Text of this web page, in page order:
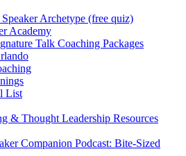
Archetype (free quiz)
Academy
Talk Coaching Packages
List
& Thought Leadership Resources
Companion Podcast: Bite-Sized